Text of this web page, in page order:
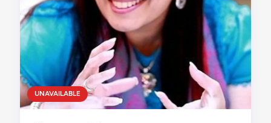
UNAVAILABLE